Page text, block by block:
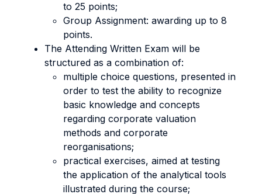
to 25 points;
Group Assignment: awarding up to 8
points.
The Attending Written Exam will be
structured as a combination of:
multiple choice questions, presented in
order to test the ability to recognize
basic knowledge and concepts
regarding corporate valuation
methods and corporate
reorganisations;
practical exercises, aimed at testing
the application of the analytical tools
illustrated during the course;